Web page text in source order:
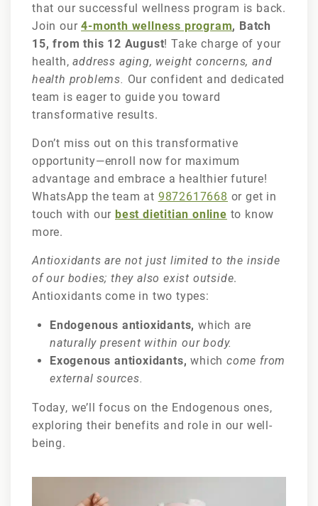
that our successful wellness program is back.
Join our4-month wellness program, Batch
15, from this 12 August! Take charge of your
health,address aging, weight concerns, and
health problems.
Our confident and dedicated
team is eager to guide you toward
transformative results.
Don’t miss out on this transformative
opportunity—enroll now for maximum
advantage and embrace a healthier future!
WhatsApp the team at 9872617668 or get in
touch with ourbest dietitian online to know
more.
Antioxidants are not just limited to the inside
of our bodies; they also exist outside.
Antioxidants come in two types:
Endogenous antioxidants, which are
naturally present within our body.
Exogenous antioxidants,whichcome from
external sources.
Today, we’ll focus on the Endogenous ones,
exploring their benefits and role in our well-
being.